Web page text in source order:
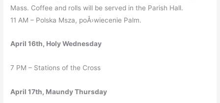
Mass. Coffee and rolls will be served in the Parish Hall.
11 AM – Polska Msza, poÅ›wiecenie Palm.
April 16th, Holy Wednesday
7 PM – Stations of the Cross
April 17th, Maundy Thursday